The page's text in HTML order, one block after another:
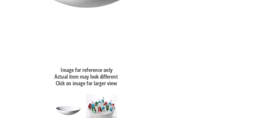
Image for reference only
Actual item may look different
Click on image for larger view